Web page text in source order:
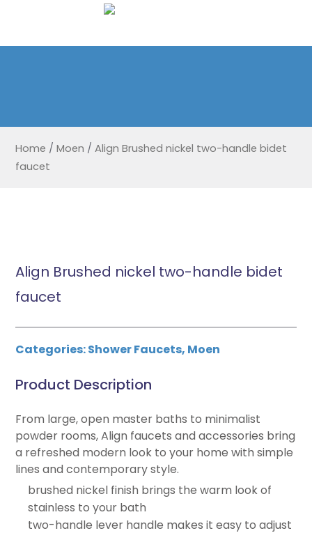
Home / Moen / Align Brushed nickel two-handle bidet
faucet
Align Brushed nickel two-handle bidet
faucet
Categories:Shower Faucets, Moen
Product Description
From large, open master baths to minimalist
powder rooms, Align faucets and accessories bring
a refreshed modern look to your home with simple
lines and contemporary style.
brushed nickel finish brings the warm look of
stainless to your bath
two-handle lever handle makes it easy to adjust